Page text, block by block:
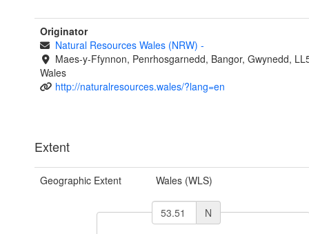
Originator
Natural Resources Wales (NRW) -
Maes-y-Ffynnon, Penrhosgarnedd, Bangor, Gwynedd,
Wales
http://naturalresources.wales/?lang=en
Extent
Geographic Extent Wales (WLS)
N